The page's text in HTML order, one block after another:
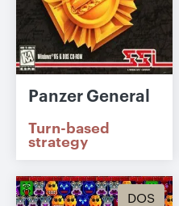
Panzer General
Turn-based
strategy
DOS